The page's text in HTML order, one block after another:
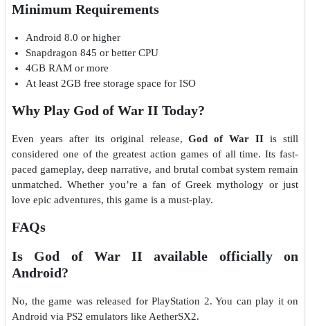
Minimum Requirements
Android 8.0 or higher
Snapdragon 845 or better CPU
4GB RAM or more
At least 2GB free storage space for ISO
Why Play God of War II Today?
Even years after its original release,God of War II is still
considered one of the greatest action games of all time. Its fast-
paced gameplay, deep narrative, and brutal combat system remain
unmatched. Whether you’re a fan of Greek mythology or just
love epic adventures, this game is a must-play.
FAQs
Is God of War II available officially on
Android?
No, the game was released for PlayStation 2. You can play it on
Android via PS2 emulators like AetherSX2.